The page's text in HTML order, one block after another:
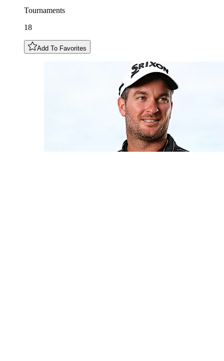
Tournaments
18
Add To Favorites